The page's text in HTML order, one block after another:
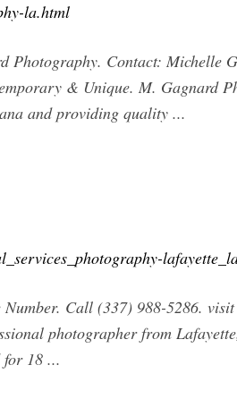
la.html
Contact: Michelle
& Unique. M. Gagnard
and providing quality ...
Call (337) 988-5286.
photographer from
for 18 ...